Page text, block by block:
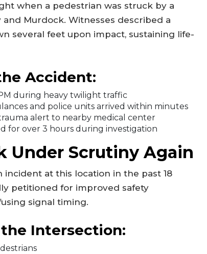
when a pedestrian was struck by a
Murdock. Witnesses described a
several feet upon impact, sustaining life-
Accident:
during heavy twilight traffic
and police units arrived within minutes
alert to nearby medical center
for over 3 hours during investigation
Under Scrutiny Again
at this location in the past 18
petitioned for improved safety
signal timing.
Intersection: